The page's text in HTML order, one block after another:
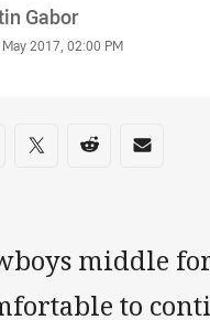
Gabor
2017, 02:00 PM
on social media
via Facebook
Share via Twitter
Share via Reddit
Share via
middle
to